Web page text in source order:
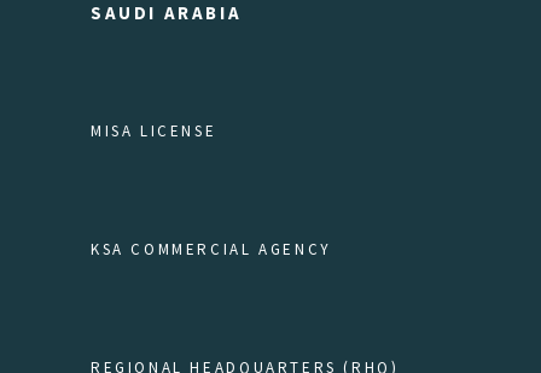
SAUDI ARABIA
MISA LICENSE
KSA COMMERCIAL AGENCY
REGIONAL HEADQUARTERS (RHQ)